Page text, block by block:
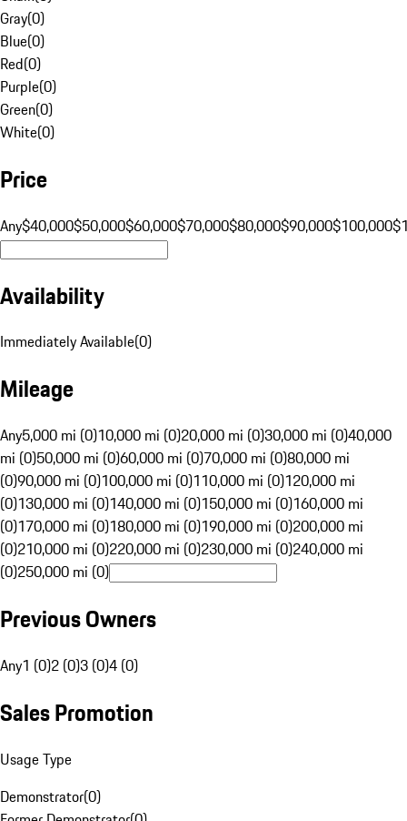
Gray(0)
Blue(0)
Red(0)
Purple(0)
Green(0)
White(0)
Price
Any$40,000$50,000$60,000$70,000$80,000$90,000$100,000
Availability
Immediately Available(0)
Mileage
Any5,000 mi (0)10,000 mi (0)20,000 mi (0)30,000 mi (0)40,000
mi (0)50,000 mi (0)60,000 mi (0)70,000 mi (0)80,000 mi
(0)90,000 mi (0)100,000 mi (0)110,000 mi (0)120,000 mi
(0)130,000 mi (0)140,000 mi (0)150,000 mi (0)160,000 mi
(0)170,000 mi (0)180,000 mi (0)190,000 mi (0)200,000 mi
(0)210,000 mi (0)220,000 mi (0)230,000 mi (0)240,000 mi
(0)250,000 mi (0)
Previous Owners
Any1 (0)2 (0)3 (0)4 (0)
Sales Promotion
Usage Type
Demonstrator(0)